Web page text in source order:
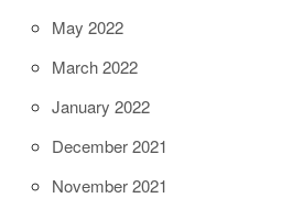
May 2022
March 2022
January 2022
December 2021
November 2021